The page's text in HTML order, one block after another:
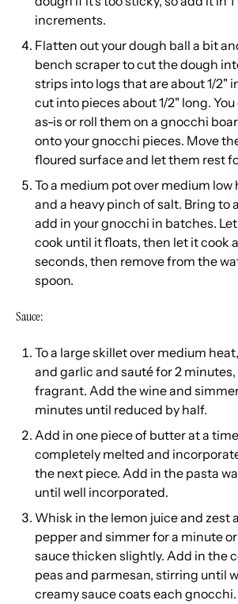
increments.
Flatten out your dough ball a bit
bench scraper to cut the dough
strips into logs that are about 1/2"
cut into pieces about 1/2" long.
as-is or roll them on a gnocchi
onto your gnocchi pieces. Move
floured surface and let them rest
To a medium pot over medium low
and a heavy pinch of salt. Bring to
add in your gnocchi in batches.
cook until it floats, then let it cook
seconds, then remove from the
spoon.
Sauce:
To a large skillet over medium
and garlic and sauté for 2
fragrant. Add the wine and
minutes until reduced by half.
Add in one piece of butter at a
completely melted and
the next piece. Add in the pasta
until well incorporated.
Whisk in the lemon juice and zest
pepper and simmer for a minute
sauce thicken slightly. Add in the
peas and parmesan, stirring until
creamy sauce coats each gnocchi.